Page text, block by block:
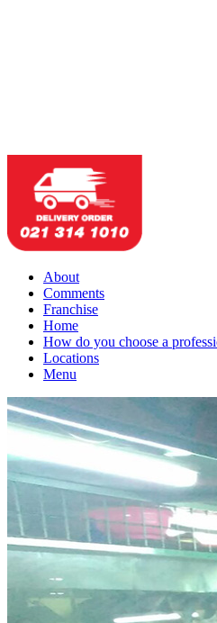
About
Comments
Franchise
Home
How do you choose a
Locations
Menu